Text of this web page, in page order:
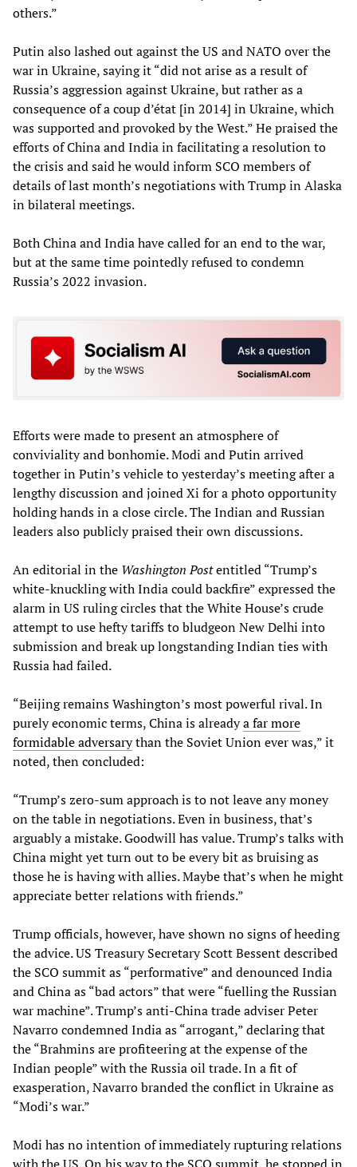
others.”
Putin also lashed out against the US and NATO over the
war in Ukraine, saying it “did not arise as a result of
Russia’s aggression against Ukraine, but rather as a
consequence of a coup d’état [in 2014] in Ukraine, which
was supported and provoked by the West.” He praised the
efforts of China and India in facilitating a resolution to
the crisis and said he would inform SCO members of
details of last month’s negotiations with Trump in Alaska
in bilateral meetings.
Both China and India have called for an end to the war,
but at the same time pointedly refused to condemn
Russia’s 2022 invasion.
Efforts were made to present an atmosphere of
conviviality and bonhomie. Modi and Putin arrived
together in Putin’s vehicle to yesterday’s meeting after a
lengthy discussion and joined Xi for a photo opportunity
holding hands in a close circle. The Indian and Russian
leaders also publicly praised their own discussions.
An editorial in the Washington Postentitled “Trump’s
white-knuckling with India could backfire” expressed the
alarm in US ruling circles that the White House’s crude
attempt to use hefty tariffs to bludgeon New Delhi into
submission and break up longstanding Indian ties with
Russia had failed.
“Beijing remains Washington’s most powerful rival. In
purely economic terms, China is alreadya far more
formidable adversarythan the Soviet Union ever was,” it
noted, then concluded:
“Trump’s zero-sum approach is to not leave any money
on the table in negotiations. Even in business, that’s
arguably a mistake. Goodwill has value. Trump’s talks with
China might yet turn out to be every bit as bruising as
those he is having with allies. Maybe that’s when he might
appreciate better relations with friends.”
Trump officials, however, have shown no signs of heeding
the advice. US Treasury Secretary Scott Bessent described
the SCO summit as “performative” and denounced India
and China as “bad actors” that were “fuelling the Russian
war machine”. Trump’s anti-China trade adviser Peter
Navarro condemned India as “arrogant,” declaring that
the “Brahmins are profiteering at the expense of the
Indian people” with the Russia oil trade. In a fit of
exasperation, Navarro branded the conflict in Ukraine as
“Modi’s war.”
Modi has no intention of immediately rupturing relations